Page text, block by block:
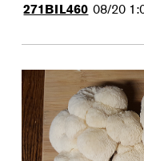
271BIL460 08/20